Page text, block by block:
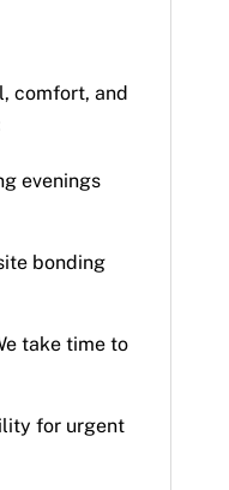
comfort, and
evenings
bonding
take time to
for urgent